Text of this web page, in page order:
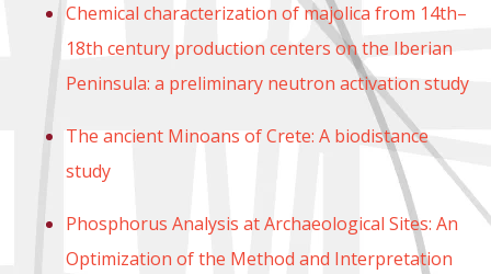
Chemical characterization of majolica from 14th–
18th century production centers on the Iberian
Peninsula: a preliminary neutron activation study
The ancient Minoans of Crete: A biodistance
study
Phosphorus Analysis at Archaeological Sites: An
Optimization of the Method and Interpretation